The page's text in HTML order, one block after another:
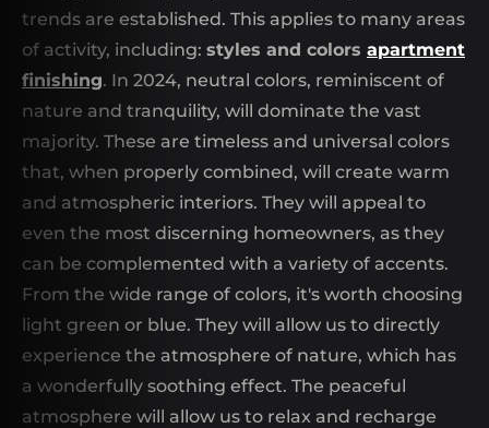
trends are established. This applies to many areas
of activity, including: styles and colors apartment
finishing. In 2024, neutral colors, reminiscent of
nature and tranquility, will dominate the vast
majority. These are timeless and universal colors
that, when properly combined, will create warm
and atmospheric interiors. They will appeal to
even the most discerning homeowners, as they
can be complemented with a variety of accents.
From the wide range of colors, it's worth choosing
light green or blue. They will allow us to directly
experience the atmosphere of nature, which has
a wonderfully soothing effect. The peaceful
atmosphere will allow us to relax and recharge